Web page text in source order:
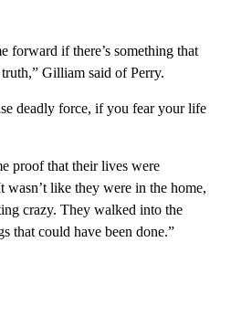
forward if there’s something that
Gilliam said of Perry.
deadly force, if you fear your life
proof that their lives were
wasn’t like they were in the home,
crazy. They walked into the
that could have been done.”